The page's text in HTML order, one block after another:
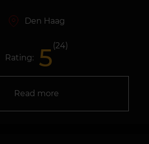
Den Haag
Rating: 5 (24)
Read more